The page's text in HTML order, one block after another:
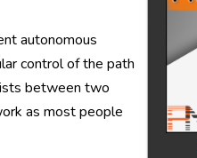
autonomous
control of the path
between two
as most people